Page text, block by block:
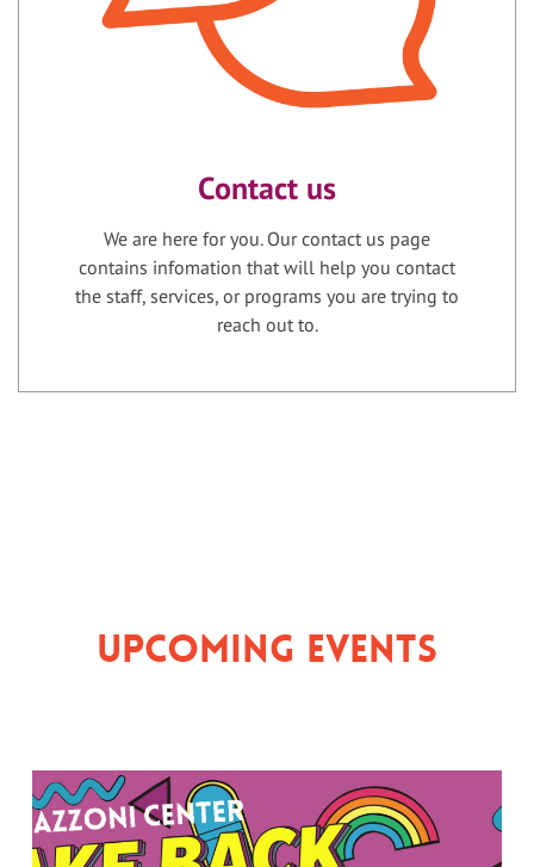
Contact us
We are here for you. Our contact us page
contains infomation that will help you contact
the staff, services, or programs you are trying to
reach out to.
Upcoming Events